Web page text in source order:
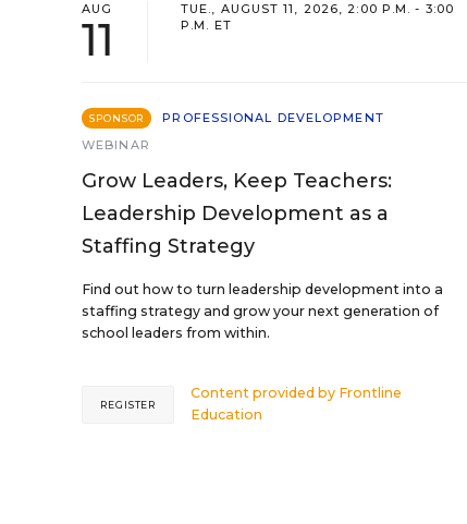
AUG
11
TUE., AUGUST 11, 2026, 2:00 P.M. - 3:00
P.M. ET
SPONSOR
PROFESSIONAL DEVELOPMENT
WEBINAR
Grow Leaders, Keep Teachers:
Leadership Development as a
Staffing Strategy
Find out how to turn leadership development into a
staffing strategy and grow your next generation of
school leaders from within.
Content provided by Frontline
Education
REGISTER